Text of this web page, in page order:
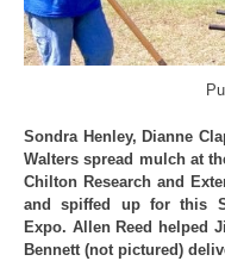
Sondra Henley, Dianne
Walters spread mulch at
Chilton Research and
and spiffed up for this
Expo. Allen Reed helped
Bennett (not pictured)